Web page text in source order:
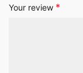
Your review *